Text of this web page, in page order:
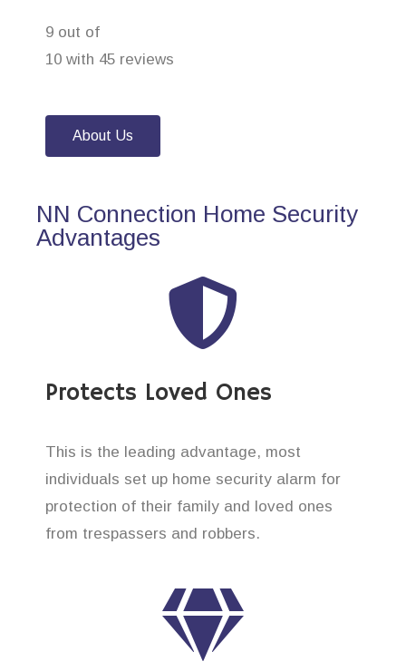
9 out of
10 with 45 reviews
About Us
NN Connection Home Security
Advantages
Protects Loved Ones
This is the leading advantage, most
individuals set up home security alarm for
protection of their family and loved ones
from trespassers and robbers.